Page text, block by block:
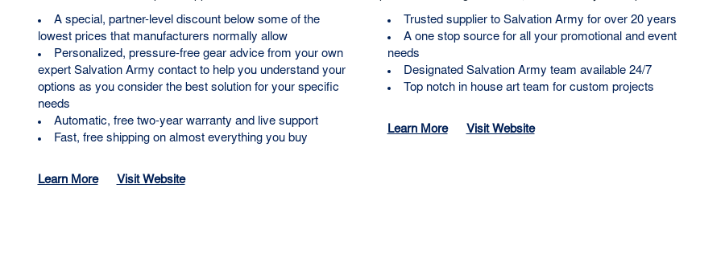
A special, partner-level discount below some of the
lowest prices that manufacturers normally allow
Personalized, pressure-free gear advice from your own
expert Salvation Army contact to help you understand your
options as you consider the best solution for your specific
needs
Automatic, free two-year warranty and live support
Fast, free shipping on almost everything you buy
Learn More Visit Website
Trusted supplier to Salvation Army for over 20 years
A one stop source for all your promotional and event
needs
Designated Salvation Army team available 24/7
Top notch in house art team for custom projects
Learn More Visit Website